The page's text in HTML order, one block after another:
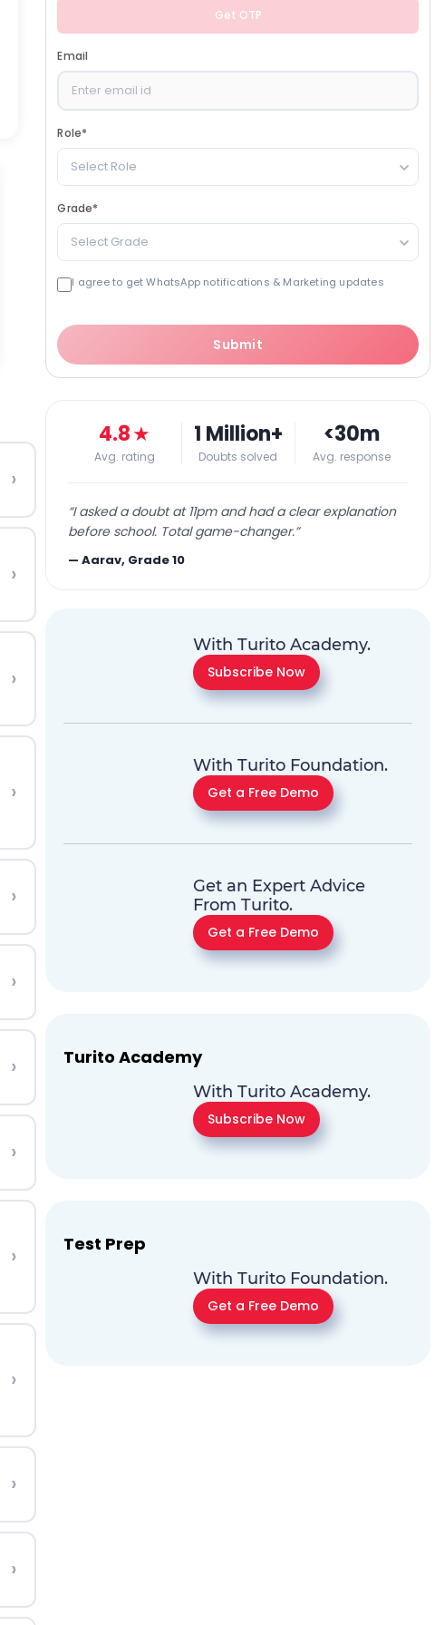
›
›
›
›
›
›
›
›
›
›
›
›
Get OTP
Email
Role*
Select Role
Grade*
Select Grade
I agree to get WhatsApp notifications & Marketing updates
Submit
4.8★
Avg. rating
1 Million+
Doubts solved
<30m
Avg. response
“I asked a doubt at 11pm and had a clear explanation
before school. Total game-changer.”
—Aarav, Grade 10
With Turito Academy.
Subscribe Now
With Turito Foundation.
Get a Free Demo
Get an Expert Advice
From Turito.
Get a Free Demo
Turito Academy
With Turito Academy.
Subscribe Now
Test Prep
With Turito Foundation.
Get a Free Demo